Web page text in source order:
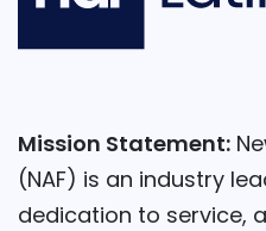
Mission Statement:
(NAF) is an industry
dedication to service,